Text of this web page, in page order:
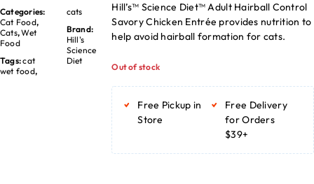
Categories:
Cat Food,
Cats,Wet
Food
Tags:cat
wet food,
cats
Brand:
Hill's
Science
Diet
Hill’s™ Science Diet™ Adult Hairball Control
Savory Chicken Entrée provides nutrition to
help avoid hairball formation for cats.
Out of stock
Free Pickup in
Store
Free Delivery
for Orders
$39+